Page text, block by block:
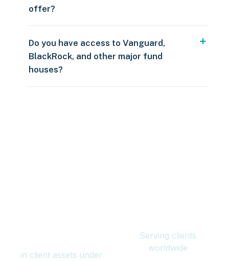
offer?
Do you have access to Vanguard,
BlackRock, and other major fund
houses?
in client assets under
Serving clients
worldwide